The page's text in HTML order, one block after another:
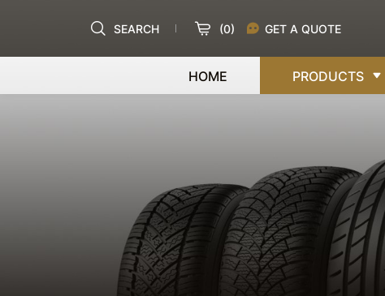
SEARCH (0) GET A QUOTE
HOME PRODUCTS